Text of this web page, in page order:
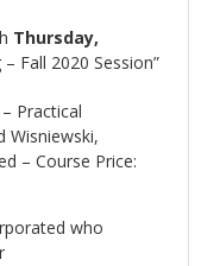
Thursday,
Fall 2020 Session”
Practical
Wisniewski,
– Course Price:
who